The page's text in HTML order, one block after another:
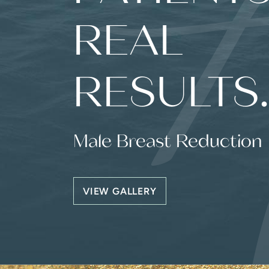
REAL
RESULTS.
Male Breast Reduction
VIEW GALLERY